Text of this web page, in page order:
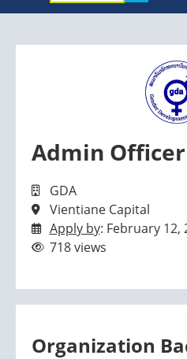
Admin Officer
GDA
Vientiane Capital
Apply by: February 12,
718 views
Organization